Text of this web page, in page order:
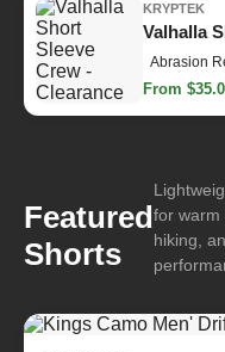
KRYPTEK
Valhalla
Abrasion
From
Featured
Shorts
for warm
hiking,